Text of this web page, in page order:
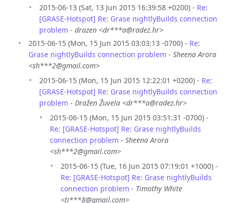
2015-06-13 (Sat, 13 Jun 2015 16:39:58 +0200) - Re:
[GRASE-Hotspot] Re: Grase nightlyBuilds connection
problem - drazen <dr***a@radez.hr>
2015-06-15 (Mon, 15 Jun 2015 03:03:13 -0700) - Re:
Grase nightlyBuilds connection problem - Sheena Arora
<sh***2@gmail.com>
2015-06-15 (Mon, 15 Jun 2015 12:22:01 +0200) - Re:
[GRASE-Hotspot] Re: Grase nightlyBuilds connection
problem - Dražen Žuvela <dr***a@radez.hr>
2015-06-15 (Mon, 15 Jun 2015 03:51:31 -0700) -
Re: [GRASE-Hotspot] Re: Grase nightlyBuilds
connection problem - Sheena Arora
<sh***2@gmail.com>
2015-06-15 (Tue, 16 Jun 2015 07:19:01 +1000) -
Re: [GRASE-Hotspot] Re: Grase nightlyBuilds
connection problem - Timothy White
<ti***8@gmail.com>